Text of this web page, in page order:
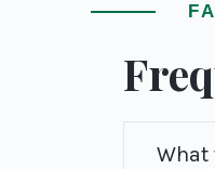
What